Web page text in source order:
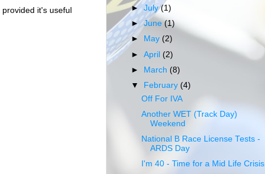
it's useful
►July(1)
►June(1)
►
May (2)
►April (2)
► March (8)
▼
February (4)
Off For IVA
Another WET (Track Day)
Weekend
National B Race License Tests -
ARDS Day
I'm 40 - Time for a Mid Life Crisis